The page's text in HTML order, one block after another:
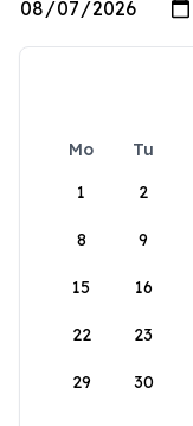
Mo Tu
1
2
8 9
15 16
22 23
29 30